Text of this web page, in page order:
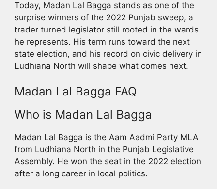
Today, Madan Lal Bagga stands as one of the
surprise winners of the 2022 Punjab sweep, a
trader turned legislator still rooted in the wards
he represents. His term runs toward the next
state election, and his record on civic delivery in
Ludhiana North will shape what comes next.
Madan Lal Bagga FAQ
Who is Madan Lal Bagga
Madan Lal Bagga is the Aam Aadmi Party MLA
from Ludhiana North in the Punjab Legislative
Assembly. He won the seat in the 2022 election
after a long career in local politics.